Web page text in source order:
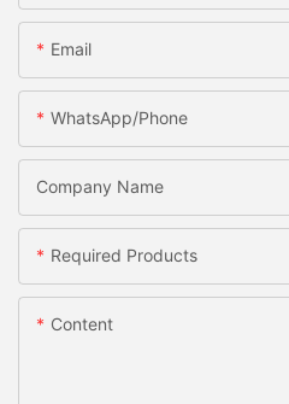
Email
WhatsApp/Phone
Company Name
Required Products
Content